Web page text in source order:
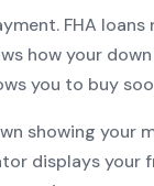
FHA loans
how your
you to buy
showing your
displays